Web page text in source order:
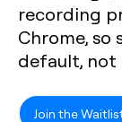
recording
Chrome, so
default, not
Join the